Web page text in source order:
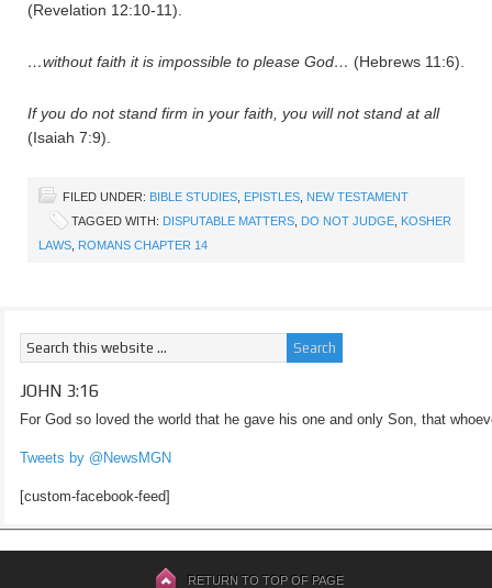
(Revelation 12:10-11).
…without faith it is impossible to please God… (Hebrews 11:6).
If you do not stand firm in your faith, you will not stand at all
(Isaiah 7:9).
FILED UNDER: BIBLE STUDIES EPISTLES NEW TESTAMENT
TAGGED WITH: DISPUTABLE MATTERS DO NOT JUDGE KOSHER
LAWS ROMANS CHAPTER 14
JOHN 3:16
For God so loved the world that he gave his one and only Son, that
Tweets by @NewsMGN
[custom-facebook-feed]
RETURN TO TOP OF PAGE